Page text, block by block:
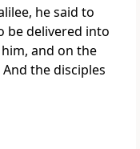
he said to
be delivered into
and on the
And the disciples